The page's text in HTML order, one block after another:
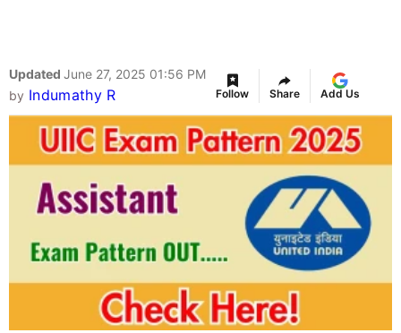
Updated June 27, 2025 01:56 PM
by Indumathy R Follow Share Add Us